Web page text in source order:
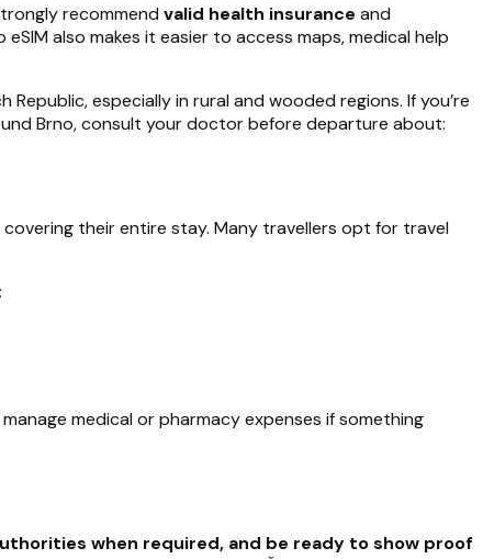
recommend valid health insurance and
also makes it easier to access maps, medical help
Republic, especially in rural and wooded regions. If you’re
Brno, consult your doctor before departure about:
covering their entire stay. Many travellers opt for travel
medical or pharmacy expenses if something
when required, and be ready to show proof